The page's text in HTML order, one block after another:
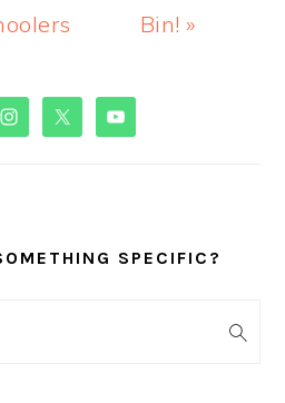
Bin! »
SPECIFIC?